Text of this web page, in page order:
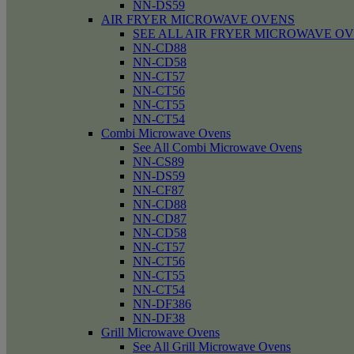
NN-DS59
AIR FRYER MICROWAVE OVENS
SEE ALL AIR FRYER MICROWAVE
NN-CD88
NN-CD58
NN-CT57
NN-CT56
NN-CT55
NN-CT54
Combi Microwave Ovens
See All Combi Microwave Ovens
NN-CS89
NN-DS59
NN-CF87
NN-CD88
NN-CD87
NN-CD58
NN-CT57
NN-CT56
NN-CT55
NN-CT54
NN-DF386
NN-DF38
Grill Microwave Ovens
See All Grill Microwave Ovens